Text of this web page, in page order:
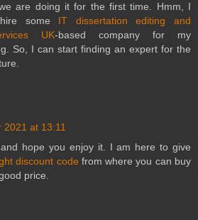
are doing it for the first time. Hmm, I
some IT dissertation editing and
UK-based company for my
So, I can start finding an expert for the
2021 at 13:11
hope you enjoy it. I am here to give
discount code from where you can buy
price.